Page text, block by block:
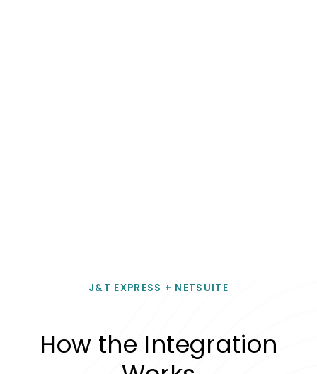
J&T EXPRESS + NETSUITE
How the Integration